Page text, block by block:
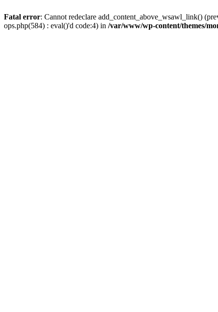
Fatal error: Cannot redeclare add_content_above_wsawl_link()
ops.php(584) : eval()'d code:4) in /var/www/wp-content/themes/